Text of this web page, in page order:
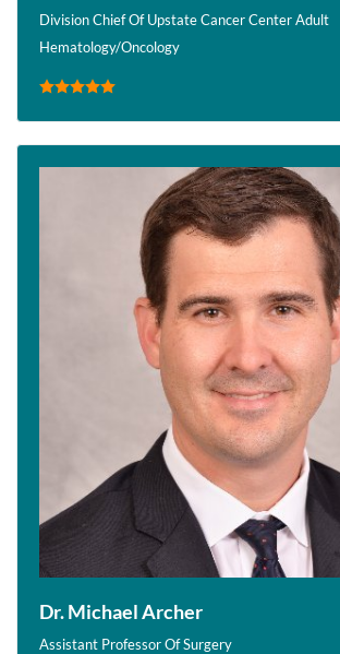
Division Chief Of Upstate Cancer Center Adult
Hematology/Oncology
Dr. Michael Archer
Assistant Professor Of Surgery